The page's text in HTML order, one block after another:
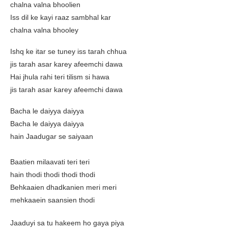
chalna valna bhoolien
Iss dil ke kayi raaz sambhal kar
chalna valna bhooley
Ishq ke itar se tuney iss tarah chhua
jis tarah asar karey afeemchi dawa
Hai jhula rahi teri tilism si hawa
jis tarah asar karey afeemchi dawa
Bacha le daiyya daiyya
Bacha le daiyya daiyya
hain Jaadugar se saiyaan
Baatien milaavati teri teri
hain thodi thodi thodi thodi
Behkaaien dhadkanien meri meri
mehkaaein saansien thodi
Jaaduyi sa tu hakeem ho gaya piya